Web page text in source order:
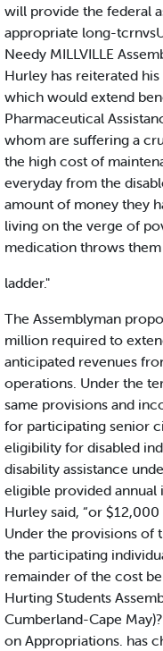
will provide the federal
appropriate long-
Needy MILLVILLE
Hurley has reiterated
which would extend
Pharmaceutical
whom are suffering a
the high cost of
everyday from the
amount of money they
living on the verge of
medication throws
ladder."
The Assemblyman
million required to
anticipated revenues
operations. Under the
same provisions and
for participating senior
eligibility for disabled
disability assistance
eligible provided
Hurley said, “or
Under the provisions of
the participating
remainder of the cost
Hurting Students
Cumberland-Cape
on Appropriations. has